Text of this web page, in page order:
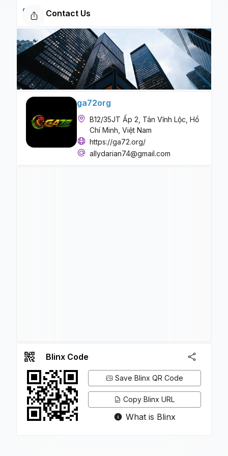
Contact Us
ga72org
B12/35JT Ấp 2, Tân Vĩnh Lộc, Hồ
Chí Minh, Việt Nam
https://ga72.org/
allydarian74@gmail.com
Blinx Code
Save Blinx QR Code
Copy Blinx URL
What is Blinx